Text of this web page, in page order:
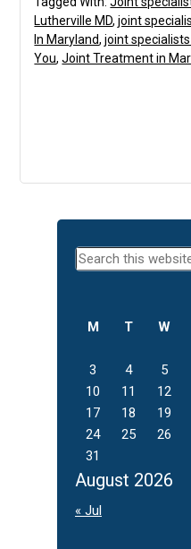
Lutherville MD,joint
In Maryland,joint
You,Joint Treatment in
Primary
Sidebar
Search
August 2026
M T W
3
4 5
10
11 12
17
18 19
24
25 26
31
« Jul